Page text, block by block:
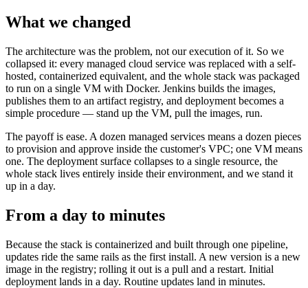
What we changed
The architecture was the problem, not our execution of it. So we
collapsed it: every managed cloud service was replaced with a self-
hosted, containerized equivalent, and the whole stack was packaged
to run on a single VM with Docker. Jenkins builds the images,
publishes them to an artifact registry, and deployment becomes a
simple procedure — stand up the VM, pull the images, run.
The payoff is ease. A dozen managed services means a dozen pieces
to provision and approve inside the customer's VPC; one VM means
one. The deployment surface collapses to a single resource, the
whole stack lives entirely inside their environment, and we stand it
up in a day.
From a day to minutes
Because the stack is containerized and built through one pipeline,
updates ride the same rails as the first install. A new version is a new
image in the registry; rolling it out is a pull and a restart. Initial
deployment lands in a day. Routine updates land in minutes.